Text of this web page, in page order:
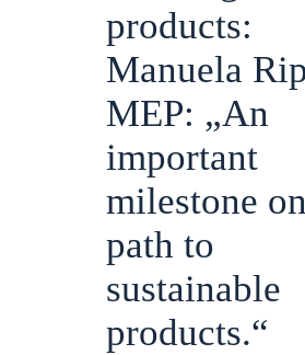
products:
Manuela
MEP: „An
important
milestone
path to
sustainable
products.“